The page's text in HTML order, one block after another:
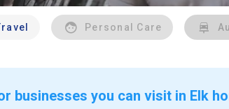
Personal Care
businesses you can visit in Elk